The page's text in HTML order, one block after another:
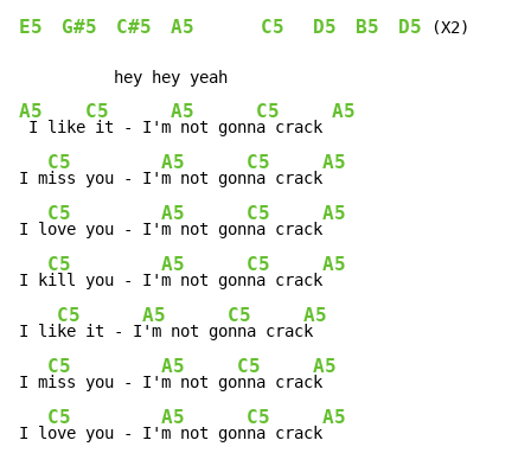
E5 G#5 C#5 A5 C5 D5 B5 D5 (X2)
A5
I like
C5
it - I'm
A5
not gonn
C5
a crack
A5
I m
C5
iss you - I'
A5
m not gon
C5
na crack
A5
I l
C5
ove you - I'
A5
m not gon
C5
na crack
A5
I k
C5
ill you - I'
A5
m not gon
C5
na crack
A5
I li
C5
ke it - I
A5
'm not go
C5
nna crac
A5
k
I m
C5
iss you - I'
A5
m not go
C5
nna crac
A5
k
I l
C5
ove you - I'
A5
m not gon
C5
na crack
A5